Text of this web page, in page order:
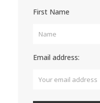
First Name
Email address: